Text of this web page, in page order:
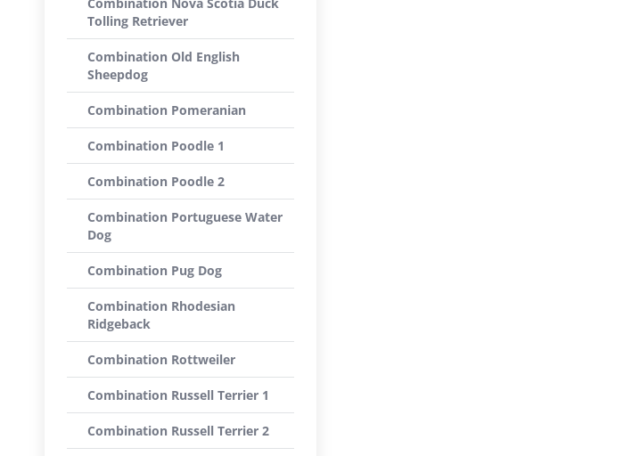
Tolling Retriever
Combination Old English
Sheepdog
Combination Pomeranian
Combination Poodle 1
Combination Poodle 2
Combination Portuguese Water
Dog
Combination Pug Dog
Combination Rhodesian
Ridgeback
Combination Rottweiler
Combination Russell Terrier 1
Combination Russell Terrier 2